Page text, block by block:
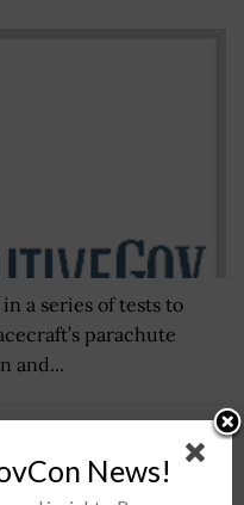
a series of tests to
parachute
and...
News!